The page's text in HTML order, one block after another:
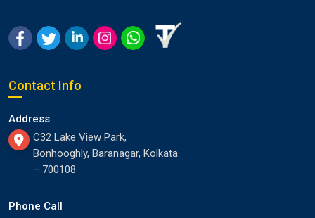
Contact Info
Address
C32 Lake View Park,
Bonhooghly, Baranagar, Kolkata
– 700108
Phone Call